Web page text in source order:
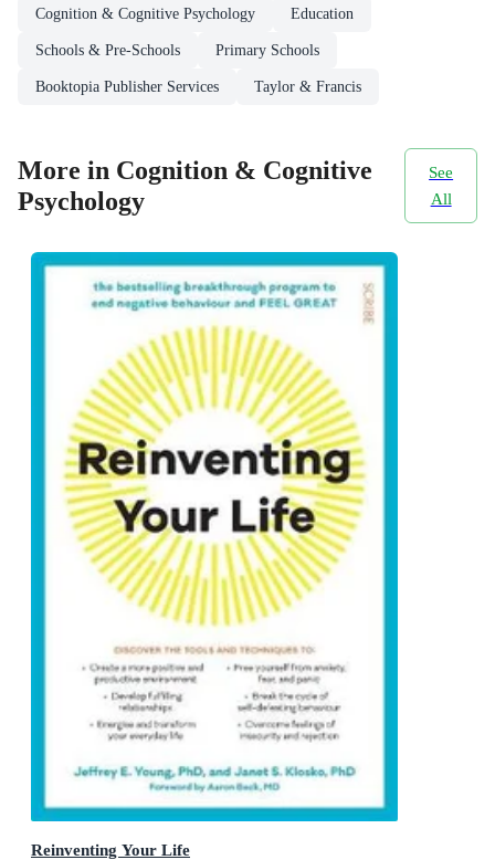
Cognition & Cognitive Psychology Education
Schools & Pre-Schools Primary Schools
Booktopia Publisher Services Taylor & Francis
More in Cognition & Cognitive
Psychology
See
All
Reinventing Your Life